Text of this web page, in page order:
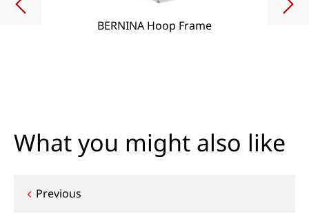
BERNINA Hoop Frame
What you might also like
Post
Previous